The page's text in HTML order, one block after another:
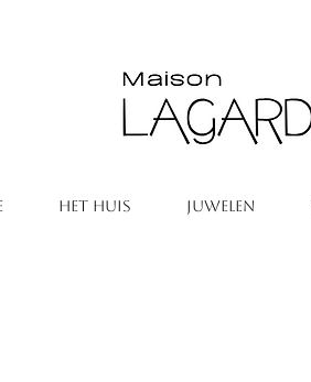
HET HUIS JUWELEN